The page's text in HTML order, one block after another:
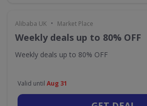
Alibaba UK • Market Place
Weekly deals up to 80% OFF
Weekly deals up to 80% OFF
Valid until Aug 31